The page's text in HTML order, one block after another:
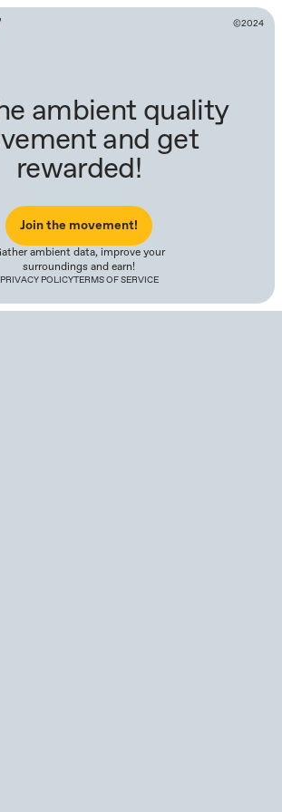
©2024
ambient quality
and get
rewarded!
Join the movement!
ambient data, improve your
surroundings and earn!
PRIVACY POLICYTERMS OF SERVICE